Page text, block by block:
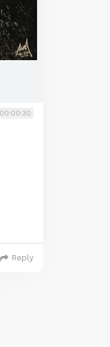
00:00:30
Reply